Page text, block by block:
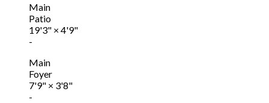
Main
Patio
19'3" × 4'9"
-
Main
Foyer
7'9" × 3'8"
-